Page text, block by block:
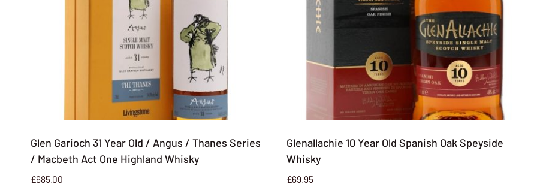
Glen Garioch 31 Year Old / Angus / Thanes Series
/ Macbeth Act One Highland Whisky
£685.00
Glenallachie 10 Year Old Spanish Oak Speyside
Whisky
£69.95